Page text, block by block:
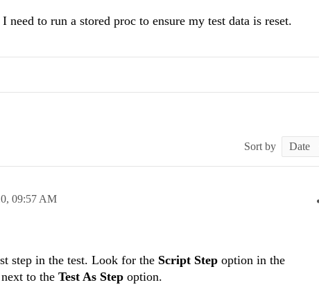
to run a stored proc to ensure my test data is reset.
Sort by
09:57 AM
step in the test. Look for the Script Step option in the
to the Test As Step option.